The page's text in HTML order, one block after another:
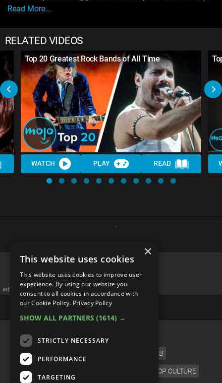
Read More...
RELATED VIDEOS
Top 20 Greatest Rock Bands of All Time
WATCH PLAY READ
advertisememt
CELEB
VIDEO GAMES POP CULTURE
×
This website uses cookies
This website uses cookies to improve user
experience. By using our website you
consent to all cookies in accordance with
our Cookie Policy. Privacy Policy
SHOW ALL PARTNERS (1614) →
STRICTLY NECESSARY
PERFORMANCE
TARGETING